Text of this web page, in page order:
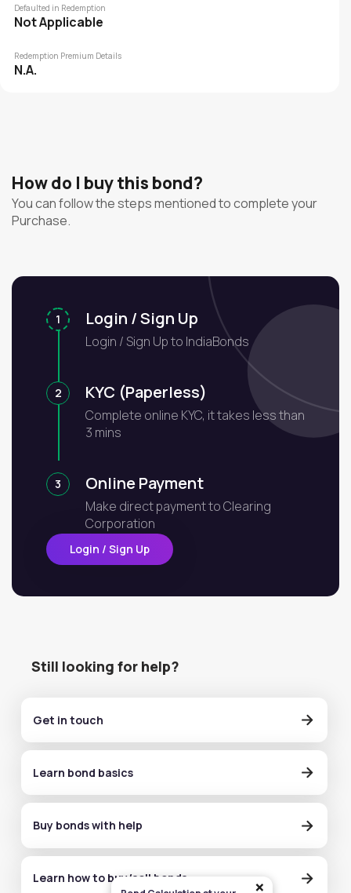
Defaulted in Redemption
Not Applicable
Redemption Premium Details
N.A.
How do I buy this bond?
You can follow the steps mentioned to complete your
Purchase.
1 Login / Sign Up
Login / Sign Up to IndiaBonds
2 KYC (Paperless)
Complete online KYC, it takes less than
3 mins
3 Online Payment
Make direct payment to Clearing
Corporation
Login / Sign Up
Still looking for help?
Get in touch
Learn bond basics
Buy bonds with help
Learn how to buy/sell bonds ×